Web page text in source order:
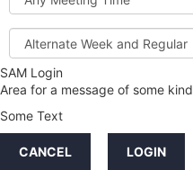
Time
Alternate
Week
and
Regular
Credit
Hours
SAM Login
Area for a message of some kind
Some Text
CANCEL LOGIN